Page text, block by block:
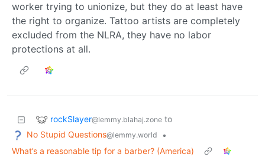
worker trying to unionize, but they do at least have
the right to organize. Tattoo artists are completely
excluded from the NLRA, they have no labor
protections at all.
rockSlayer@lemmy.blahaj.zone to
No Stupid Questions@lemmy.world
•
What’s a reasonable tip for a barber? (America)